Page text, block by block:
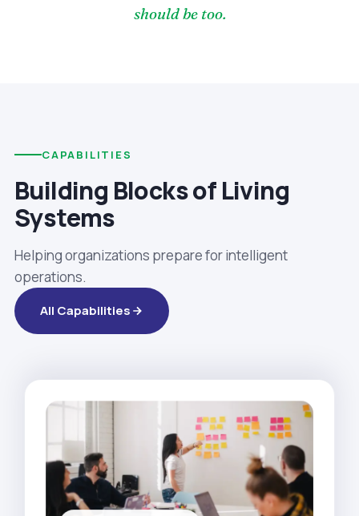
should be too.
CAPABILITIES
Building Blocks of Living
Systems
Helping organizations prepare for intelligent
operations.
All Capabilities